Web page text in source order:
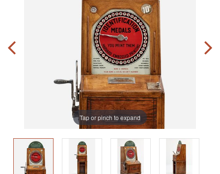
Tap or pinch to expand